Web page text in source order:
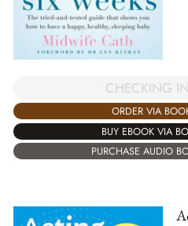
CHECKING
ORDER VIA
BUY EBOOK VIA
PURCHASE AUDIO